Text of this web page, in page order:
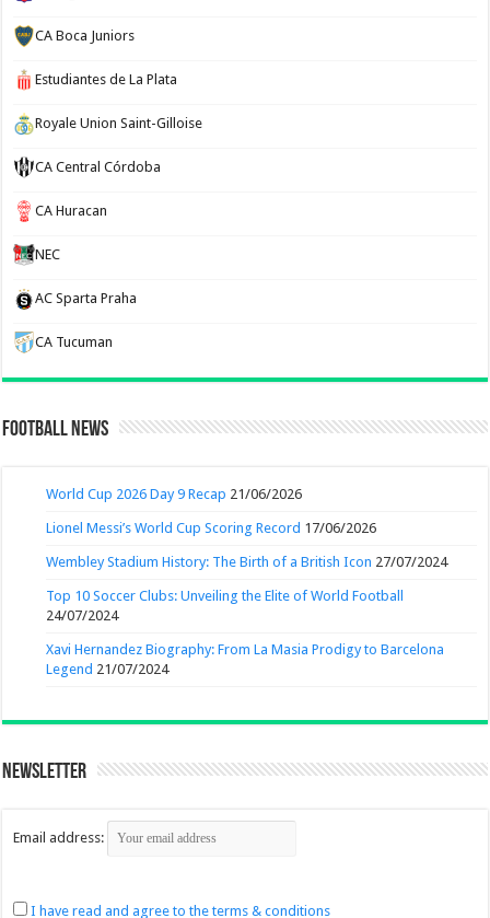
CA Boca Juniors
Estudiantes de La Plata
Royale Union Saint-Gilloise
CA Central Córdoba
CA Huracan
NEC
AC Sparta Praha
CA Tucuman
Football News
World Cup 2026 Day 9 Recap 21/06/2026
Lionel Messi’s World Cup Scoring Record 17/06/2026
Wembley Stadium History: The Birth of a British Icon 27/07/2024
Top 10 Soccer Clubs: Unveiling the Elite of World Football
24/07/2024
Xavi Hernandez Biography: From La Masia Prodigy to Barcelona
Legend 21/07/2024
Newsletter
Email address:
I have read and agree to the terms & conditions